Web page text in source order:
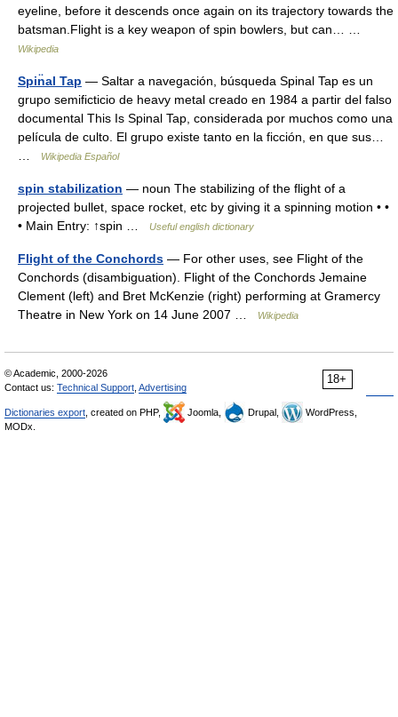
eyeline, before it descends once again on its trajectory towards the
batsman.Flight is a key weapon of spin bowlers, but can… …
Wikipedia
Spin̈al Tap — Saltar a navegación, búsqueda Spinal Tap es un
grupo semificticio de heavy metal creado en 1984 a partir del falso
documental This Is Spinal Tap, considerada por muchos como una
película de culto. El grupo existe tanto en la ficción, en que sus…
Wikipedia Español
spin stabilization — noun The stabilizing of the flight of a
projected bullet, space rocket, etc by giving it a spinning motion • •
• Main Entry: ↑spin …
Useful english dictionary
Flight of the Conchords — For other uses, see Flight of the
Conchords (disambiguation). Flight of the Conchords Jemaine
Clement (left) and Bret McKenzie (right) performing at Gramercy
Theatre in New York on 14 June 2007 …
Wikipedia
18+
© Academic, 2000-2026
Contact us: Technical Support Advertising
Dictionaries export , created on PHP, Joomla, Drupal,
WordPress,
MODx.